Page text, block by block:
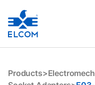
E03-C24YB
Products>